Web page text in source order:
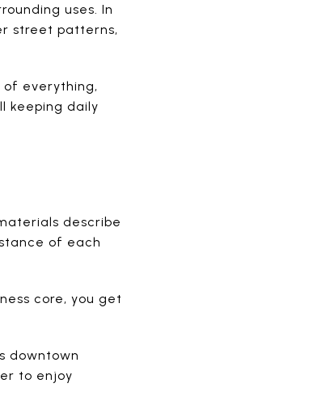
uses. In
street patterns,
everything,
keeping daily
describe
of each
core, you get
downtown
to enjoy